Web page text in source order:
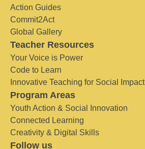
Action Guides
Commit2Act
Global Gallery
Teacher Resources
Your Voice is Power
Code to Learn
Innovative Teaching for Social Impact
Program Areas
Youth Action & Social Innovation
Connected Learning
Creativity & Digital Skills
Follow us